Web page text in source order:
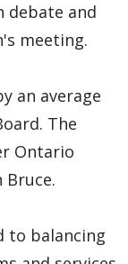
debate and
meeting.
an average
The
Ontario
Bruce.
to balancing